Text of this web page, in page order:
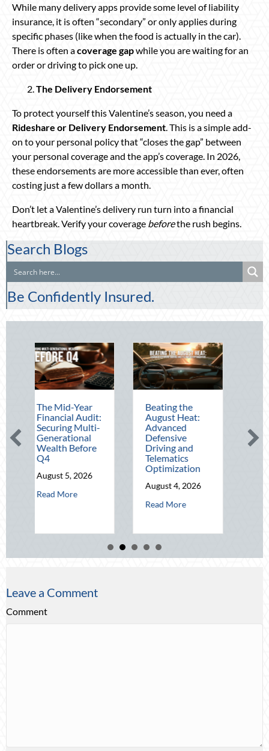
While many delivery apps provide some level of liability
insurance, it is often “secondary” or only applies during
specific phases (like when the food is actually in the car).
There is often acoverage gapwhile you are waiting for an
order or driving to pick one up.
The Delivery Endorsement
To protect yourself this Valentine’s season, you need a
Rideshare or Delivery Endorsement. This is a simple add-
on to your personal policy that “closes the gap” between
your personal coverage and the app’s coverage. In 2026,
these endorsements are more accessible than ever, often
costing just a few dollars a month.
Don’t let a Valentine’s delivery run turn into a financial
heartbreak. Verify your coverage beforethe rush begins.
Search Blogs
Be Confidently Insured.
Mid-Year
Audit:
Multi-
Before
5, 2026
about The Mid-Year Financial Audit: Securing Multi-
August Heat:
Advanced
Optimization
August 4, 2026
about Beating the August Heat:
Leveraging
National Night
Out for Elite
Leave a Comment
Comment